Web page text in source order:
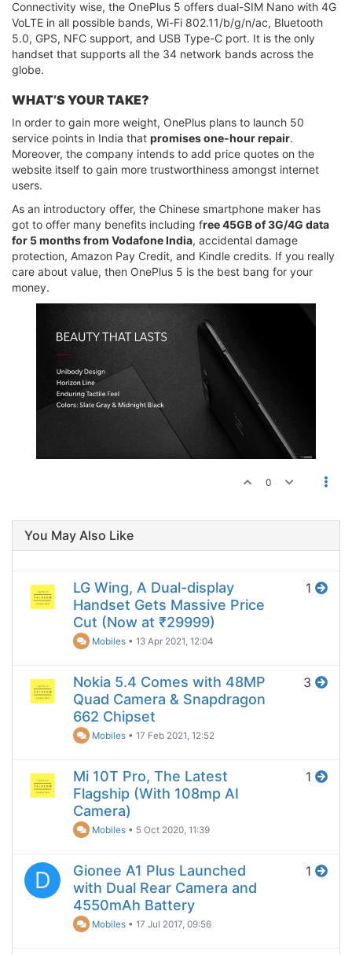
Connectivity wise, the OnePlus 5 offers dual-SIM Nano with 4G
VoLTE in all possible bands, Wi-Fi 802.11/b/g/n/ac, Bluetooth
5.0, GPS, NFC support, and USB Type-C port. It is the only
handset that supports all the 34 network bands across the
globe.
WHAT’S YOUR TAKE?
In order to gain more weight, OnePlus plans to launch 50
service points in India that promises one-hour repair.
Moreover, the company intends to add price quotes on the
website itself to gain more trustworthiness amongst internet
users.
As an introductory offer, the Chinese smartphone maker has
got to offer many benefits including free 45GB of 3G/4G data
for 5 months from Vodafone India, accidental damage
protection, Amazon Pay Credit, and Kindle credits. If you really
care about value, then OnePlus 5 is the best bang for your
money.
0
You May Also Like
LG Wing, A Dual-display
Handset Gets Massive Price
Cut (Now at ₹29999)
Mobiles •13 Apr 2021, 12:04
1
Nokia 5.4 Comes with 48MP
Quad Camera & Snapdragon
662 Chipset
Mobiles •17 Feb 2021, 12:52
3
Mi 10T Pro, The Latest
Flagship (With 108mp AI
Camera)
Mobiles • 5 Oct 2020, 11:39
1
D
Gionee A1 Plus Launched
with Dual Rear Camera and
4550mAh Battery
Mobiles •17 Jul 2017, 09:56
1